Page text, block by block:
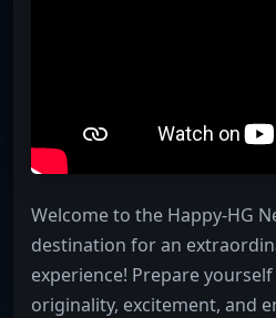
Welcome to the Happy-HG
destination for an
experience! Prepare
originality, excitement, and